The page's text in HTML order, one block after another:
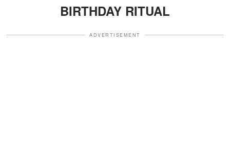
BIRTHDAY RITUAL
ADVERTISEMENT